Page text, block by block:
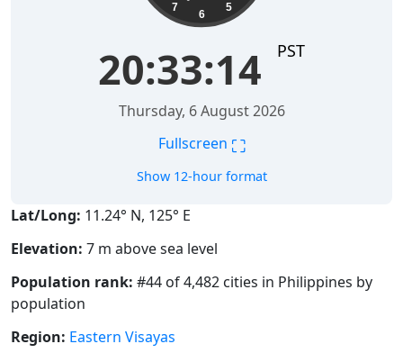
5
6
7
20:33:14 PST
Thursday, 6 August 2026
Fullscreen ⛶
Show 12-hour format
Lat/Long: 11.24° N, 125° E
Elevation: 7 m above sea level
Population rank: #44 of 4,482 cities in Philippines by
population
Region: Eastern Visayas